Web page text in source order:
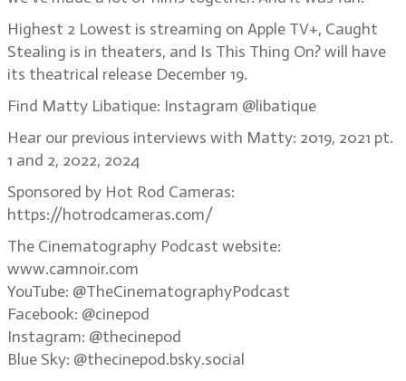
Highest 2 Lowest is streaming on Apple TV+, Caught
Stealing is in theaters, and Is This Thing On? will have
its theatrical release December 19.
Find Matty Libatique: Instagram @libatique
Hear our previous interviews with Matty: 2019, 2021 pt.
1 and 2, 2022, 2024
Sponsored by Hot Rod Cameras:
https://hotrodcameras.com/
The Cinematography Podcast website:
www.camnoir.com
YouTube: @TheCinematographyPodcast
Facebook: @cinepod
Instagram: @thecinepod
Blue Sky: @thecinepod.bsky.social